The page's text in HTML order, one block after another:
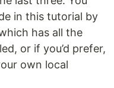
in this tutorial by
has all the
or if you’d prefer,
own local